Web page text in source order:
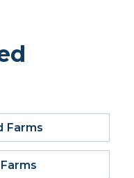
Farms